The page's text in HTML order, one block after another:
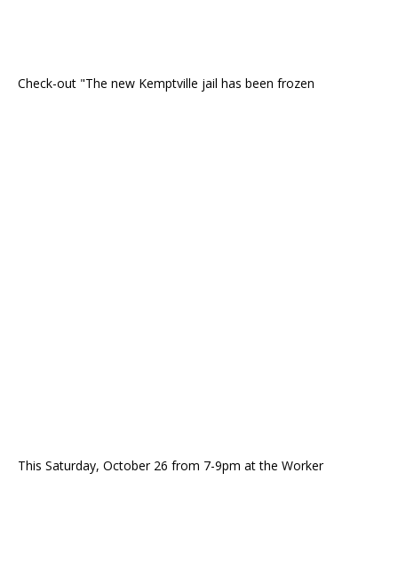
Check-out "The new Kemptville jail has been frozen
This Saturday, October 26 from 7-9pm at the Worker